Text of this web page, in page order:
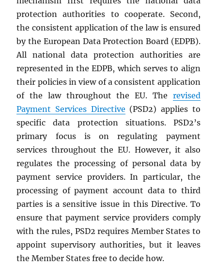
protection authorities to cooperate. Second,
the consistent application of the law is ensured
by the European Data Protection Board (EDPB).
All national data protection authorities are
represented in the EDPB, which serves to align
their policies in view of a consistent application
of the law throughout the EU. The revised
Payment Services Directive (PSD2) applies to
specific data protection situations. PSD2’s
primary focus is on regulating payment
services throughout the EU. However, it also
regulates the processing of personal data by
payment service providers. In particular, the
processing of payment account data to third
parties is a sensitive issue in this Directive. To
ensure that payment service providers comply
with the rules, PSD2 requires Member States to
appoint supervisory authorities, but it leaves
the Member States free to decide how.